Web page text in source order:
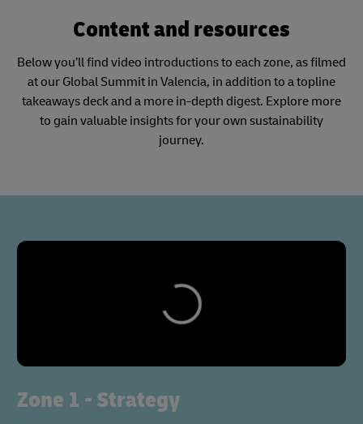
Content and resources
Below you’ll find video introductions to each zone, as filmed
at our Global Summit in Valencia, in addition to a topline
takeaways deck and a more in-depth digest. Explore more
to gain valuable insights for your own sustainability
journey.
Zone 1 - Strategy